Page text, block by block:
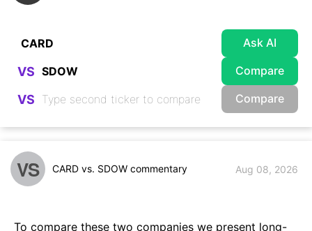
Ask AI
VS Compare
VS Compare
VS CARD vs. SDOW commentary Aug 08, 2026
To compare these two companies we present long-